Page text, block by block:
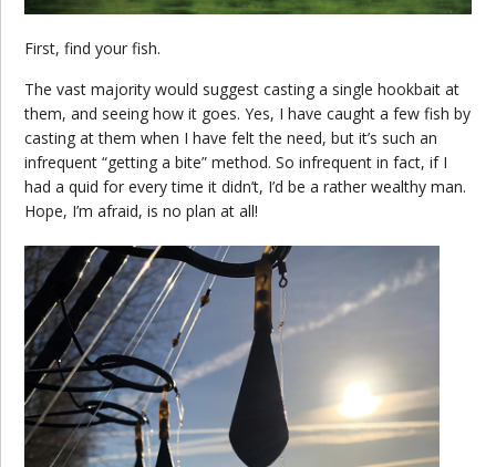
First, find your fish.
The vast majority would suggest casting a single hookbait at
them, and seeing how it goes. Yes, I have caught a few fish by
casting at them when I have felt the need, but it’s such an
infrequent “getting a bite” method. So infrequent in fact, if I
had a quid for every time it didn’t, I’d be a rather wealthy man.
Hope, I’m afraid, is no plan at all!